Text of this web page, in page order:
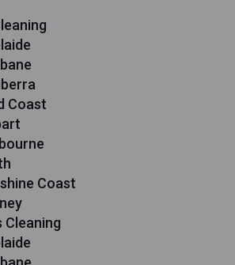
Coast
Coast